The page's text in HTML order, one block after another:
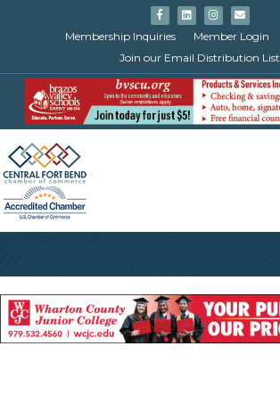
FacebookLinkedinInstagram
Email
Membership Inquiries
Member Login
Join our Email Distribution List